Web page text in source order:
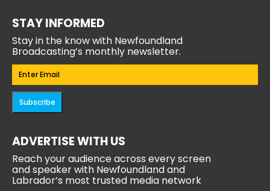
STAY INFORMED
Stay in the know with Newfoundland
Broadcasting’s monthly newsletter.
Email(Required)
Subscribe
ADVERTISE WITH US
Reach your audience across every screen
and speaker with Newfoundland and
Labrador’s most trusted media network